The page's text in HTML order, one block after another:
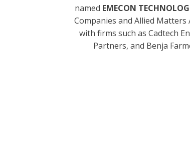
named EMECON
Companies and Allied
with firms such as Cadtech
Partners, and Benja